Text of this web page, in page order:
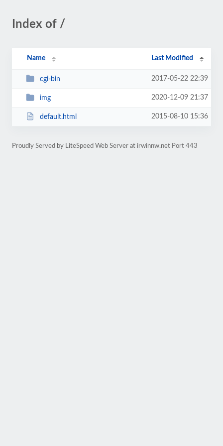
Index of /
Name Last Modified
cgi-bin 2017-05-22 22:39
img 2020-12-09 21:37
default.html 2015-08-10 15:36
Proudly Served by LiteSpeed Web Server at irwinnw.net Port 443